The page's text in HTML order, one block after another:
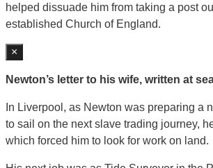
helped dissuade him from taking a post
established Church of England.
×
Newton’s letter to his wife, written at
In Liverpool, as Newton was preparing a
to sail on the next slave trading journey,
which forced him to look for work on land.